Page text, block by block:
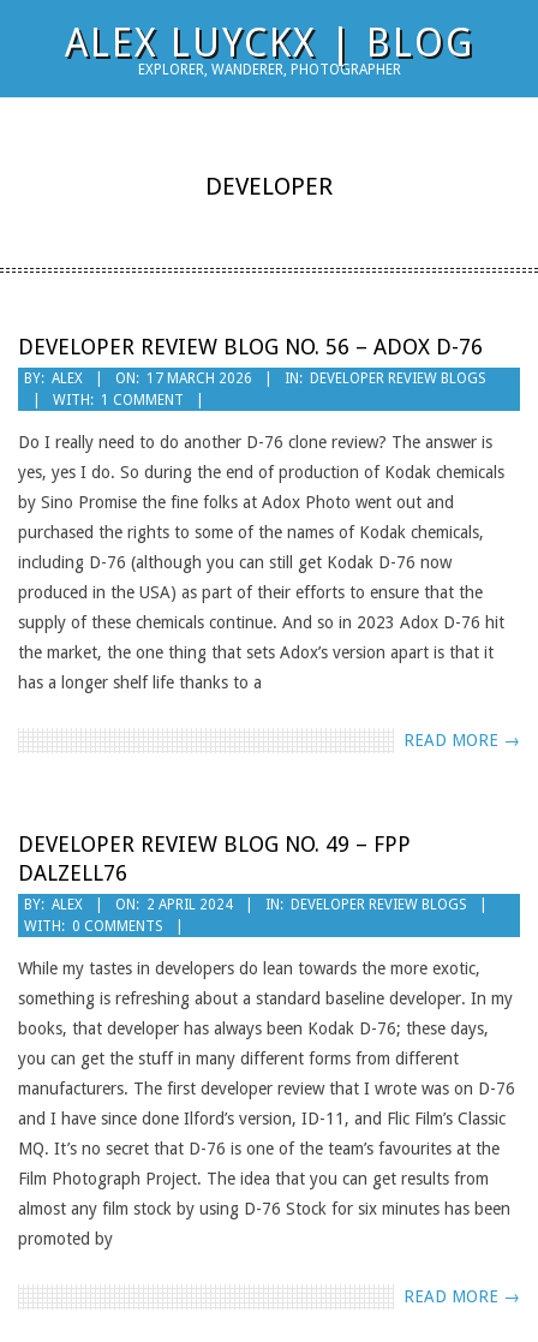
ALEX LUYCKX | BLOG
EXPLORER, WANDERER, PHOTOGRAPHER
DEVELOPER
DEVELOPER REVIEW BLOG NO. 56 – ADOX D-76
2026-
03-
17
BY: ALEX ON: 17 MARCH 2026 IN: DEVELOPER REVIEW BLOGS
WITH: 1 COMMENT
Do I really need to do another D-76 clone review? The answer is
yes, yes I do. So during the end of production of Kodak chemicals
by Sino Promise the fine folks at Adox Photo went out and
purchased the rights to some of the names of Kodak chemicals,
including D-76 (although you can still get Kodak D-76 now
produced in the USA) as part of their efforts to ensure that the
supply of these chemicals continue. And so in 2023 Adox D-76 hit
the market, the one thing that sets Adox’s version apart is that it
has a longer shelf life thanks to a
READ MORE →
DEVELOPER REVIEW BLOG NO. 49 – FPP
DALZELL76
2024-
04-
02
BY: ALEX ON: 2 APRIL 2024 IN: DEVELOPER REVIEW BLOGS
WITH: 0 COMMENTS
While my tastes in developers do lean towards the more exotic,
something is refreshing about a standard baseline developer. In my
books, that developer has always been Kodak D-76; these days,
you can get the stuff in many different forms from different
manufacturers. The first developer review that I wrote was on D-76
and I have since done Ilford’s version, ID-11, and Flic Film’s Classic
MQ. It’s no secret that D-76 is one of the team’s favourites at the
Film Photograph Project. The idea that you can get results from
almost any film stock by using D-76 Stock for six minutes has been
promoted by
READ MORE →